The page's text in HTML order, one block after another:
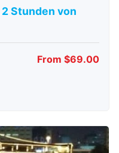
Stunden von
From $69.00